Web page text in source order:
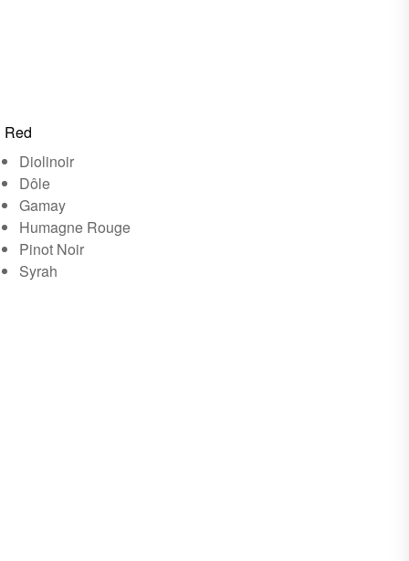
Red
Diolinoir
Dôle
Gamay
Humagne Rouge
Pinot Noir
Syrah